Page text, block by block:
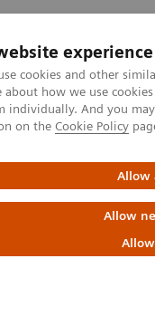
experience
cookies and other
about how we use
individually. And you
on the Cookie Policy
Allow
Allow
Fields
Clinical Corner
like on